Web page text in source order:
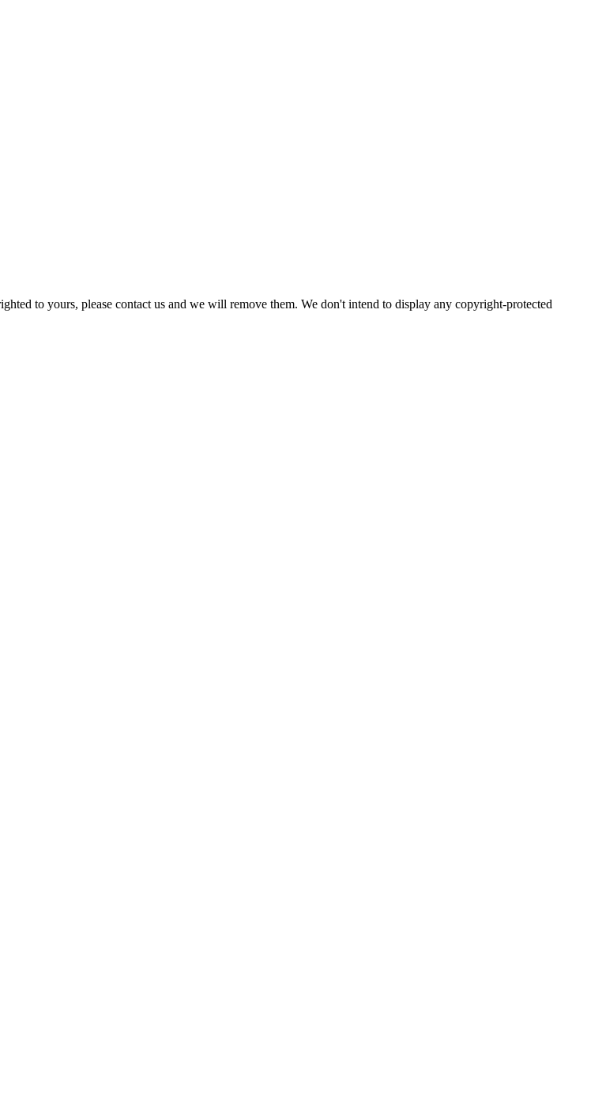
to yours, please contact us and we will remove them. We don't intend to display any copyright-protected